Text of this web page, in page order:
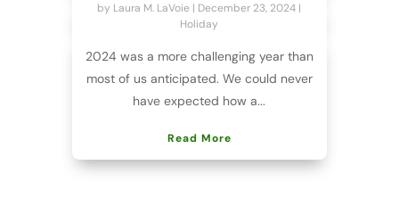
by Laura M. LaVoie | December 23, 2024 |
Holiday
2024 was a more challenging year than
most of us anticipated. We could never
have expected how a...
Read More